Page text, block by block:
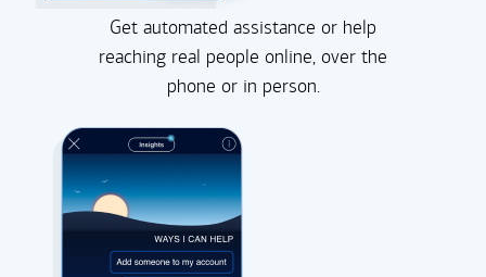
Get automated assistance or help
reaching real people online, over the
phone or in person.